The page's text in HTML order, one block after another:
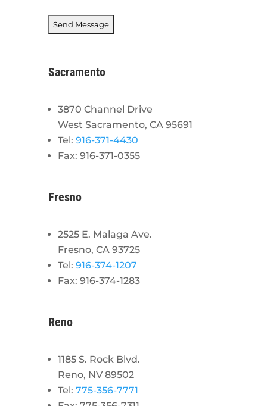
Sacramento
3870 Channel Drive
West Sacramento, CA 95691
Tel: 916-371-4430
Fax: 916-371-0355
Fresno
2525 E. Malaga Ave.
Fresno, CA 93725
Tel: 916-374-1207
Fax: 916-374-1283
Reno
1185 S. Rock Blvd.
Reno, NV 89502
Tel: 775-356-7771